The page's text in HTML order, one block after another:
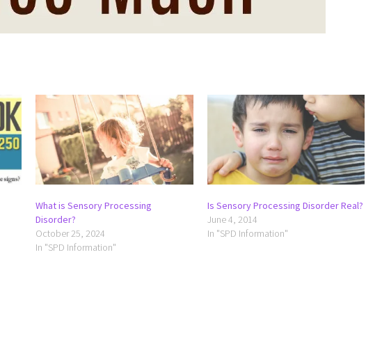
What is Sensory Processing
Disorder?
October 25, 2024
In "SPD Information"
Is Sensory Processing Disorder Real?
June 4, 2014
In "SPD Information"